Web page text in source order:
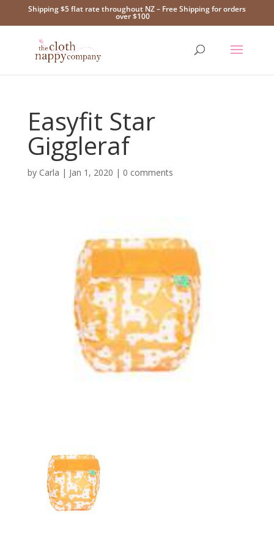
Shipping $5 flat rate throughout NZ – Free Shipping for orders
over $100
Easyfit Star
Giggleraf
by Carla | Jan 1, 2020 | 0 comments